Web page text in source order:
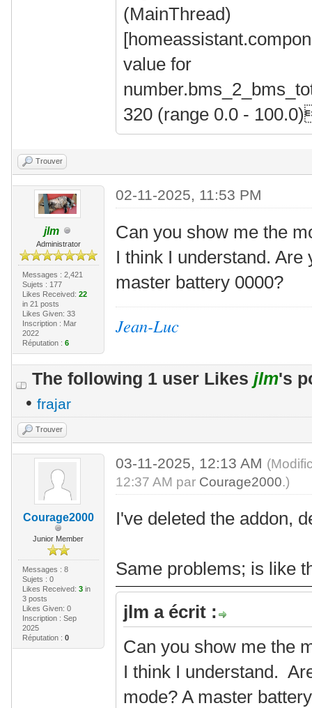
(MainThread)
value for
320 (range 0.0 -
Trouver
jlm
Administrator
Messages : 2,421
Sujets : 177
Likes Received: 22
in 21 posts
Likes Given: 33
Inscription : Mar
2022
Réputation : 6
02-11-2025, 11:53 PM
Can you show me the
I think I understand. Are
master battery 0000?
Jean-Luc
The following 1 user Likes jlm's
• frajar
Trouver
Courage2000
Junior Member
Messages : 8
Sujets : 0
Likes Received: 3in
3 posts
Likes Given: 0
Inscription : Sep
2025
Réputation : 0
03-11-2025, 12:13 AM
12:37 AM par Courage2000.)
I've deleted the addon,
Same problems; is like
jlm a écrit :
Can you show me the
I think I understand.
mode? A master